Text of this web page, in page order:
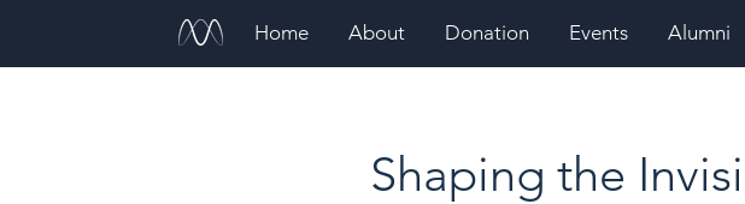
Home About Donation Events Alumni
Shaping the